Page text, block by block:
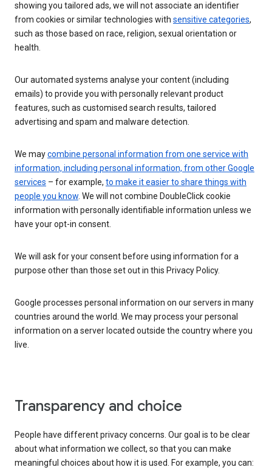
showing you tailored ads, we will not associate an identifier
from cookies or similar technologies with sensitive categories,
such as those based on race, religion, sexual orientation or
health.
Our automated systems analyse your content (including
emails) to provide you with personally relevant product
features, such as customised search results, tailored
advertising and spam and malware detection.
We maycombine personal information from one service with
information, including personal information, from other Google
services – for example, to make it easier to share things with
people you know. We will not combine DoubleClick cookie
information with personally identifiable information unless we
have your opt-in consent.
We will ask for your consent before using information for a
purpose other than those set out in this Privacy Policy.
Google processes personal information on our servers in many
countries around the world. We may process your personal
information on a server located outside the country where you
live.
Transparency and choice
People have different privacy concerns. Our goal is to be clear
about what information we collect, so that you can make
meaningful choices about how it is used. For example, you can: